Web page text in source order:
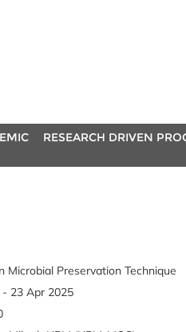
RESEARCH DRIVEN
Microbial Preservation Technique
23 Apr 2025